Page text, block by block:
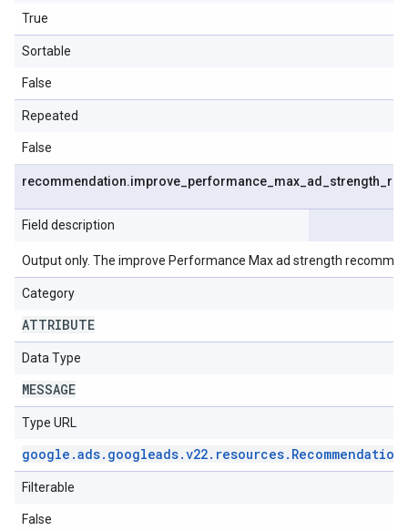
True
Sortable
False
Repeated
False
recommendation.improve performance max ad strength
Field description
Output only. The improve Performance Max ad strength
Category
ATTRIBUTE
Data Type
MESSAGE
Type URL
google .ads. googleads.v22. resources. Recommendation
Filterable
False